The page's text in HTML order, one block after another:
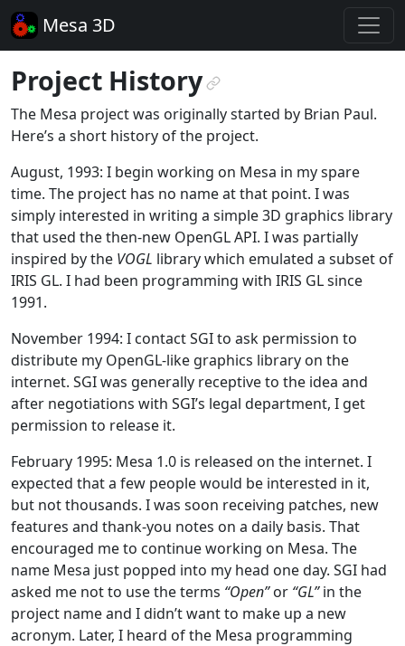
Mesa 3D
Project History¶
The Mesa project was originally started by Brian Paul.
Here’s a short history of the project.
August, 1993: I begin working on Mesa in my spare
time. The project has no name at that point. I was
simply interested in writing a simple 3D graphics library
that used the then-new OpenGL API. I was partially
inspired by the VOGL library which emulated a subset of
IRIS GL. I had been programming with IRIS GL since
1991.
November 1994: I contact SGI to ask permission to
distribute my OpenGL-like graphics library on the
internet. SGI was generally receptive to the idea and
after negotiations with SGI’s legal department, I get
permission to release it.
February 1995: Mesa 1.0 is released on the internet. I
expected that a few people would be interested in it,
but not thousands. I was soon receiving patches, new
features and thank-you notes on a daily basis. That
encouraged me to continue working on Mesa. The
name Mesa just popped into my head one day. SGI had
asked me not to use the terms “Open”or “GL”in the
project name and I didn’t want to make up a new
acronym. Later, I heard of the Mesa programming